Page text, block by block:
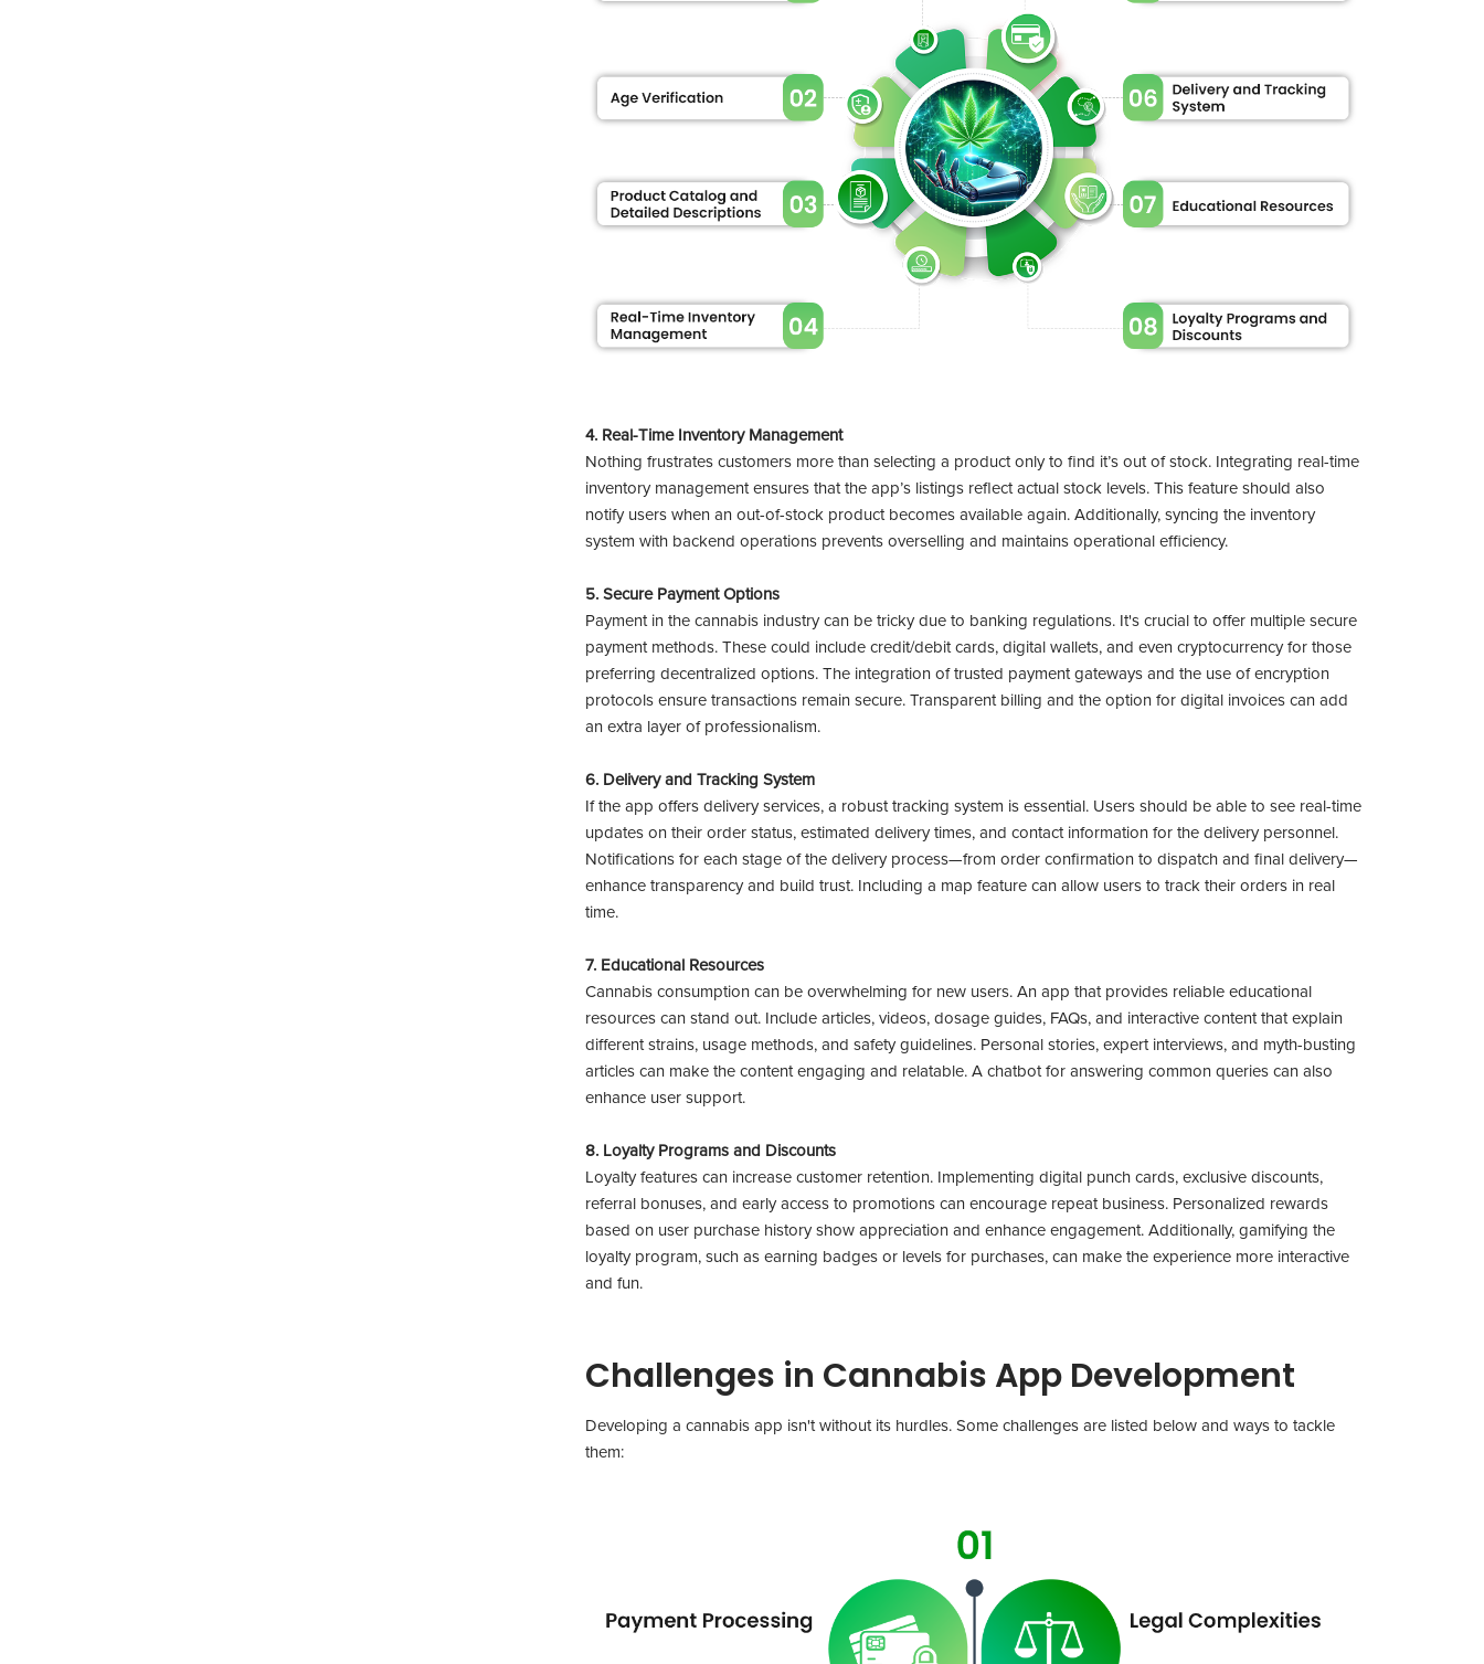
4. Real-Time Inventory Management
Nothing frustrates customers more than selecting a product only to find it’s out of stock. Integrating real-time
inventory management ensures that the app’s listings reflect actual stock levels. This feature should also
notify users when an out-of-stock product becomes available again. Additionally, syncing the inventory
system with backend operations prevents overselling and maintains operational efficiency.
5. Secure Payment Options
Payment in the cannabis industry can be tricky due to banking regulations. It's crucial to offer multiple secure
payment methods. These could include credit/debit cards, digital wallets, and even cryptocurrency for those
preferring decentralized options. The integration of trusted payment gateways and the use of encryption
protocols ensure transactions remain secure. Transparent billing and the option for digital invoices can add
an extra layer of professionalism.
6. Delivery and Tracking System
If the app offers delivery services, a robust tracking system is essential. Users should be able to see real-time
updates on their order status, estimated delivery times, and contact information for the delivery personnel.
Notifications for each stage of the delivery process—from order confirmation to dispatch and final delivery—
enhance transparency and build trust. Including a map feature can allow users to track their orders in real
time.
7. Educational Resources
Cannabis consumption can be overwhelming for new users. An app that provides reliable educational
resources can stand out. Include articles, videos, dosage guides, FAQs, and interactive content that explain
different strains, usage methods, and safety guidelines. Personal stories, expert interviews, and myth-busting
articles can make the content engaging and relatable. A chatbot for answering common queries can also
enhance user support.
8. Loyalty Programs and Discounts
Loyalty features can increase customer retention. Implementing digital punch cards, exclusive discounts,
referral bonuses, and early access to promotions can encourage repeat business. Personalized rewards
based on user purchase history show appreciation and enhance engagement. Additionally, gamifying the
loyalty program, such as earning badges or levels for purchases, can make the experience more interactive
and fun.
Challenges in Cannabis App Development
Developing a cannabis app isn't without its hurdles. Some challenges are listed below and ways to tackle
them: